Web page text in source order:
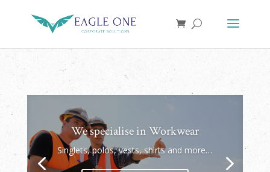
We specialise in Workwear
Singlets, polos, vests, shirts and more…